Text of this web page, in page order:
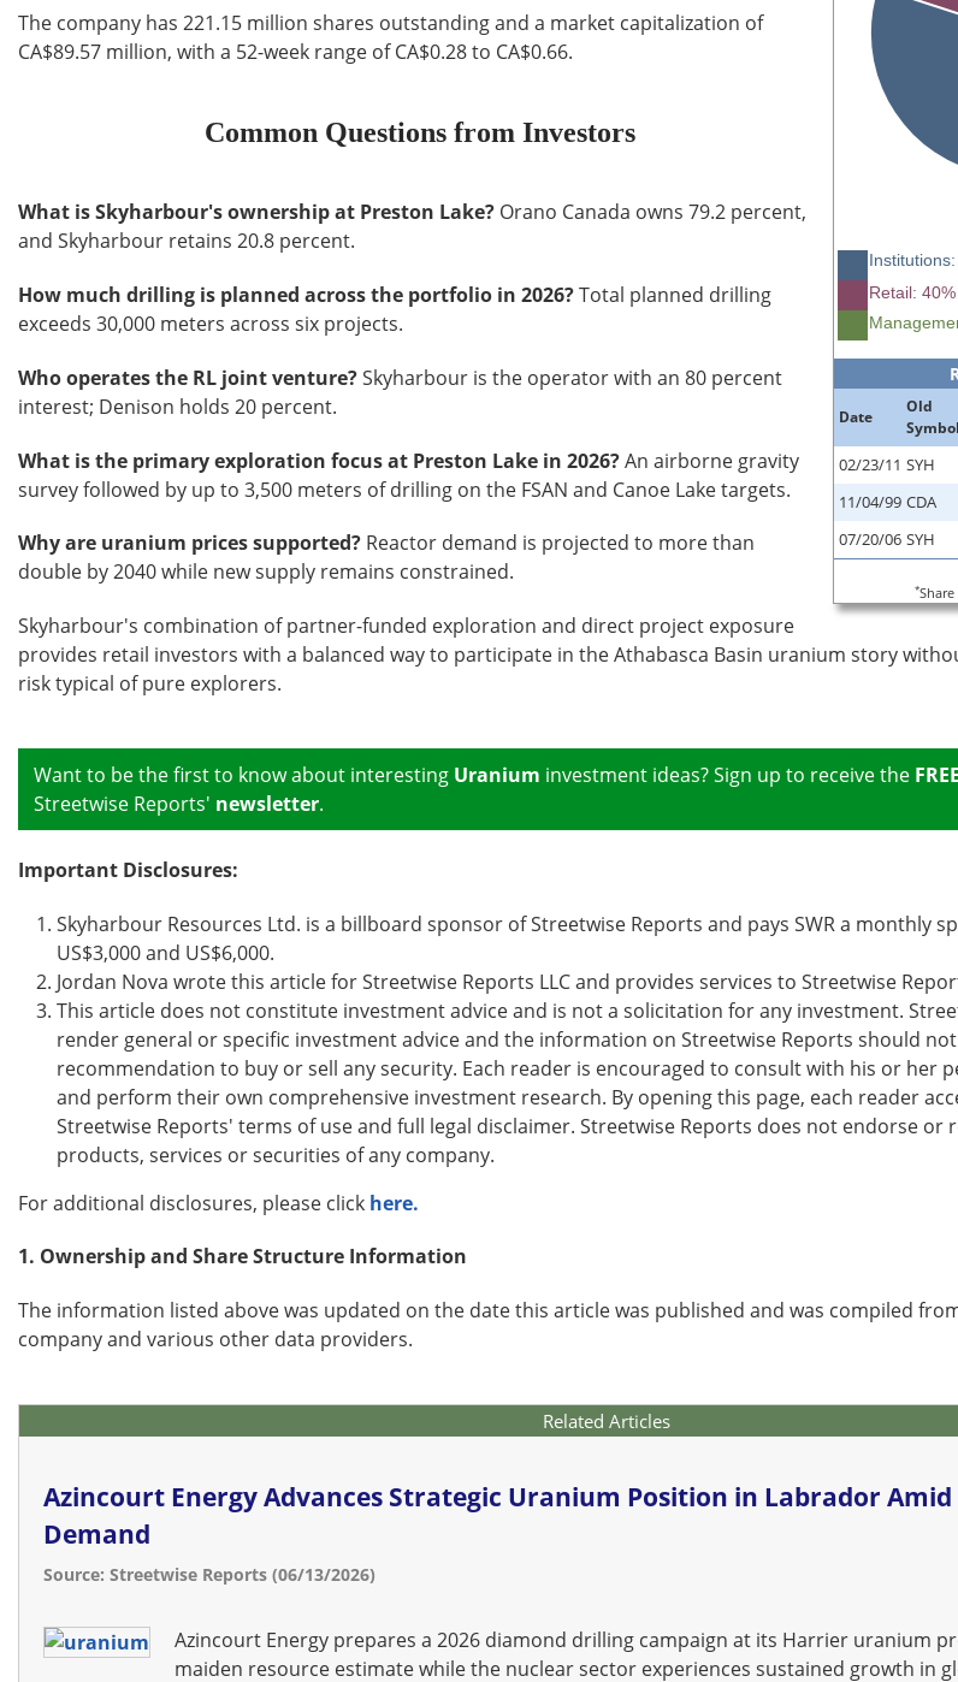
Retail: 40%
Date
Old
Symbol
02/23/11 SYH
11/04/99 CDA
07/20/06 SYH
*
The company has 221.15 million shares outstanding and a market capitalization of
CA$89.57 million, with a 52-week range of CA$0.28 to CA$0.66.
Common Questions from Investors
What is Skyharbour's ownership at Preston Lake? Orano Canada owns 79.2 percent,
and Skyharbour retains 20.8 percent.
How much drilling is planned across the portfolio in 2026?Total planned drilling
exceeds 30,000 meters across six projects.
Who operates the RL joint venture?Skyharbour is the operator with an 80 percent
interest; Denison holds 20 percent.
What is the primary exploration focus at Preston Lake in 2026?An airborne gravity
survey followed by up to 3,500 meters of drilling on the FSAN and Canoe Lake targets.
Why are uranium prices supported? Reactor demand is projected to more than
double by 2040 while new supply remains constrained.
Skyharbour's combination of partner-funded exploration and direct project exposure
provides retail investors with a balanced way to participate in the Athabasca Basin uranium story
risk typical of pure explorers.
Want to be the first to know about interesting Uranium investment ideas? Sign up to receive the FREE
Streetwise Reports' newsletter.
Important Disclosures:
Skyharbour Resources Ltd. is a billboard sponsor of Streetwise Reports and pays SWR a monthly
US$3,000 and US$6,000.
Jordan Nova wrote this article for Streetwise Reports LLC and provides services to Streetwise
This article does not constitute investment advice and is not a solicitation for any investment.
render general or specific investment advice and the information on Streetwise Reports should
recommendation to buy or sell any security. Each reader is encouraged to consult with his or her
and perform their own comprehensive investment research. By opening this page, each reader
Streetwise Reports' terms of use and full legal disclaimer. Streetwise Reports does not endorse or
products, services or securities of any company.
For additional disclosures, please click here.
1. Ownership and Share Structure Information
The information listed above was updated on the date this article was published and was compiled
company and various other data providers.
Related Articles
Azincourt Energy Advances Strategic Uranium Position in Labrador Amid
Demand
Source: Streetwise Reports (06/13/2026)
Azincourt Energy prepares a 2026 diamond drilling campaign at its Harrier uranium
maiden resource estimate while the nuclear sector experiences sustained growth in